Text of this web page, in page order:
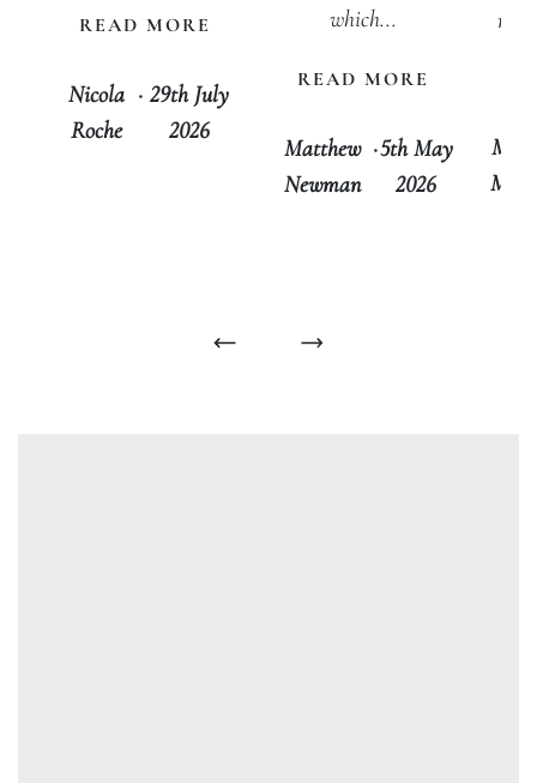
READ MORE
Nicola
Roche
· 29th July
2026
which...
READ MORE
Matthew
Newman
·5th May
2026